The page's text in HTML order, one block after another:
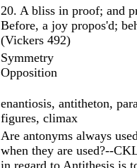
20. A bliss in proof; and
Before, a joy propos'd;
(Vickers 492)
Symmetry
Opposition
enantiosis, antitheton,
figures, climax
Are antonyms always
when they are used?--